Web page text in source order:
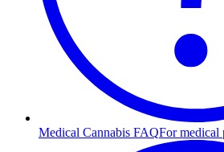
Medical Cannabis FAQFor medical